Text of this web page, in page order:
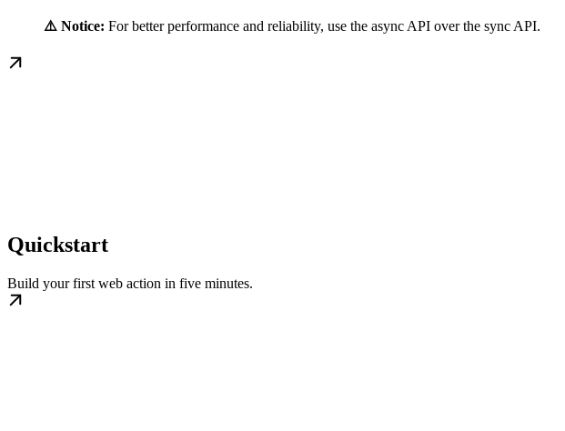
⚠️ Notice: For better performance and reliability, use the async API over the sync API.
Quickstart
Build your first web action in five minutes.